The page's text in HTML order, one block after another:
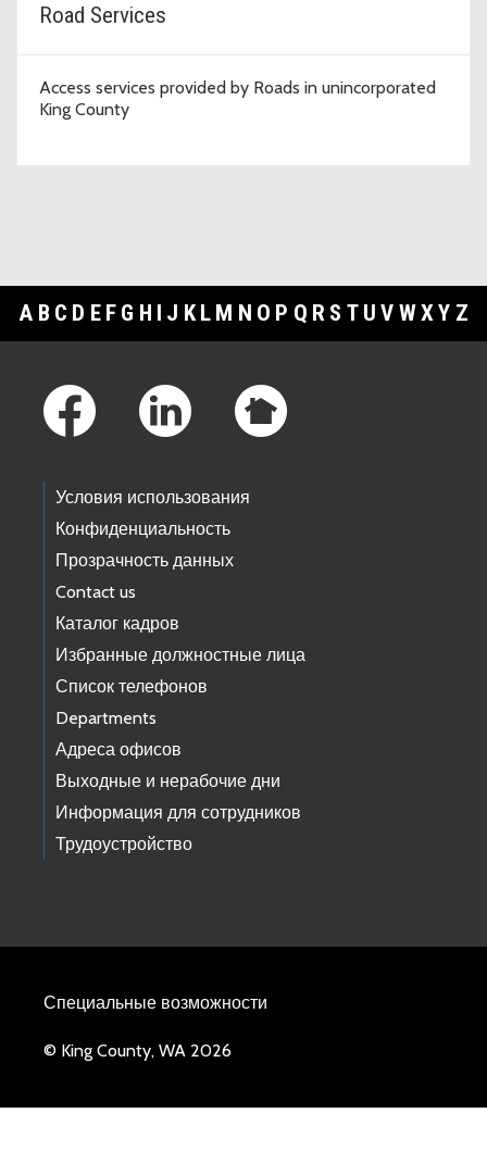
Road Services
Access services provided by Roads in unincorporated
King County
A B C D E F G H I J K L M N O P Q R S T U V WXY Z
Условия использования
Конфиденциальность
Прозрачность данных
Contact us
Каталог кадров
Избранные должностные лица
Список телефонов
Departments
Адреса офисов
Выходные и нерабочие дни
Информация для сотрудников
Трудоустройство
Специальные возможности
© King County, WA 2026